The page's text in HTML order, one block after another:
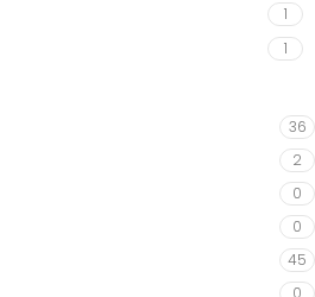
1
1
36
2
0
0
45
0